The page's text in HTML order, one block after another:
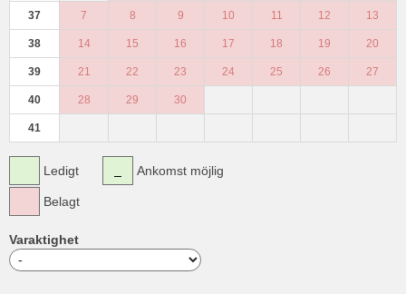
37 7 8 9 10 11 12 13
38 14 15 16 17 18 19 20
39 21 22 23 24 25 26 27
40 28 29 30
41
Ledigt
Belagt
Ankomst möjlig
Varaktighet